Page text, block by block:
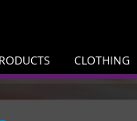
CLOTHING